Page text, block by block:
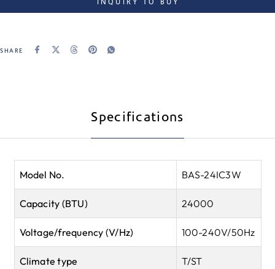
SHARE
Specifications
Model No. BAS-24IC3W
Capacity (BTU) 24000
Voltage/frequency (V/Hz) 100-240V/50Hz
Climate type T/ST